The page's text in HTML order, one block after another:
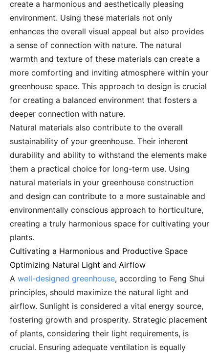
create a harmonious and aesthetically pleasing
environment. Using these materials not only
enhances the overall visual appeal but also provides
a sense of connection with nature. The natural
warmth and texture of these materials can create a
more comforting and inviting atmosphere within your
greenhouse space. This approach to design is crucial
for creating a balanced environment that fosters a
deeper connection with nature.
Natural materials also contribute to the overall
sustainability of your greenhouse. Their inherent
durability and ability to withstand the elements make
them a practical choice for long-term use. Using
natural materials in your greenhouse construction
and design can contribute to a more sustainable and
environmentally conscious approach to horticulture,
creating a truly harmonious space for cultivating your
plants.
Cultivating a Harmonious and Productive Space
Optimizing Natural Light and Airflow
A well-designed greenhouse, according to Feng Shui
principles, should maximize the natural light and
airflow. Sunlight is considered a vital energy source,
fostering growth and prosperity. Strategic placement
of plants, considering their light requirements, is
crucial. Ensuring adequate ventilation is equally